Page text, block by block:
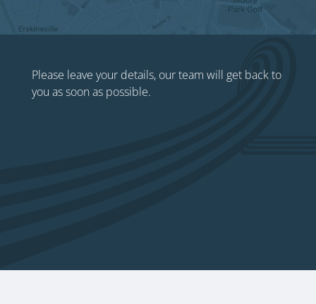
Please leave your details, our team will get back to
you as soon as possible.